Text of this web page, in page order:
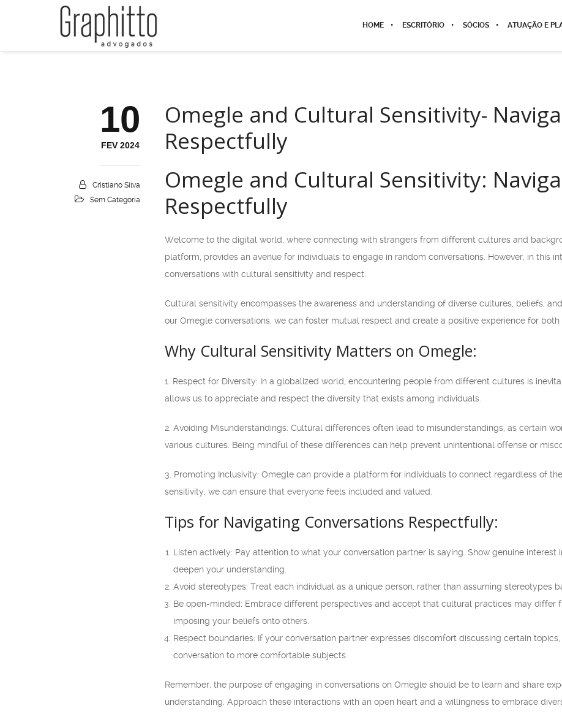
HOME ESCRITÓRIO SÓCIOS ATUAÇÃO E
10
FEV 2024
Cristiano Silva
Sem Categoria
Omegle and Cultural Sensitivity-
Respectfully
Omegle and Cultural Sensitivity:
Respectfully
Welcome to the digital world, where connecting with strangers from different cultures and
platform, provides an avenue for individuals to engage in random conversations. However, in this
conversations with cultural sensitivity and respect.
Cultural sensitivity encompasses the awareness and understanding of diverse cultures, beliefs,
our Omegle conversations, we can foster mutual respect and create a positive experience for both
Why Cultural Sensitivity Matters on Omegle:
1. Respect for Diversity: In a globalized world, encountering people from different cultures is
allows us to appreciate and respect the diversity that exists among individuals.
2. Avoiding Misunderstandings: Cultural differences often lead to misunderstandings, as certain
various cultures. Being mindful of these differences can help prevent unintentional offense or
3. Promoting Inclusivity: Omegle can provide a platform for individuals to connect regardless of
sensitivity, we can ensure that everyone feels included and valued.
Tips for Navigating Conversations Respectfully:
Listen actively: Pay attention to what your conversation partner is saying. Show genuine
deepen your understanding.
Avoid stereotypes: Treat each individual as a unique person, rather than assuming stereotypes
Be open-minded: Embrace different perspectives and accept that cultural practices may differ
imposing your beliefs onto others.
Respect boundaries: If your conversation partner expresses discomfort discussing certain
conversation to more comfortable subjects.
Remember, the purpose of engaging in conversations on Omegle should be to learn and share
understanding. Approach these interactions with an open heart and a willingness to embrace